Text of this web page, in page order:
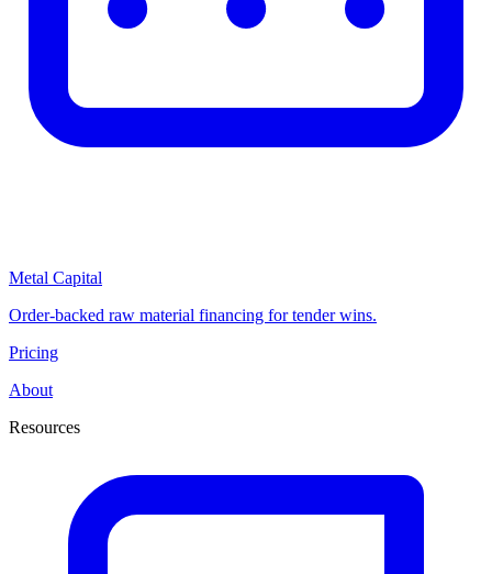
Metal Capital
Order-backed raw material financing for tender wins.
Pricing
About
Resources